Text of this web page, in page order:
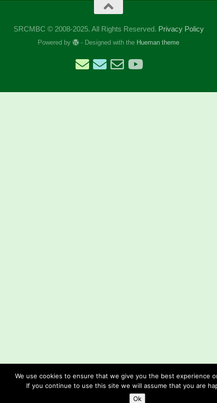
SRCMBC © 2008-2025. All Rights Reserved. Privacy Policy
Powered by - Designed with the Hueman theme
We use cookies to ensure that we give you the best experience
If you continue to use this site we will assume that you are
Ok